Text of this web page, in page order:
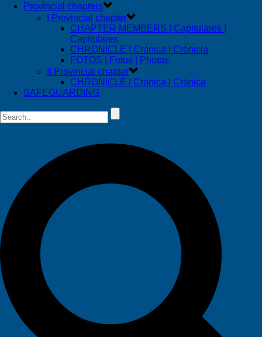
Provincial chapters
I Provincial chapter
CHAPTER MEMBERS | Capitulares |
Capitulares
CHRONICLE | Crónica | Crónicla
FOTOS | Fotos | Photos
II Provincial chapter
CHRONICLE | Crónica | Crónica
SAFEGUARDING